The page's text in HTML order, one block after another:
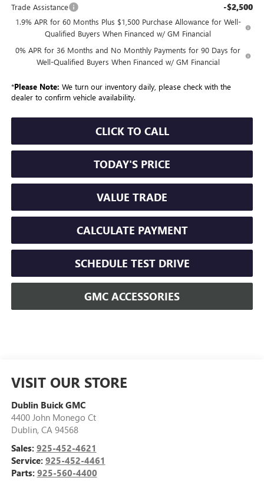
Trade Assistance
-$2,500
1.9% APR for 60 Months Plus $1,500 Purchase Allowance for Well-
Qualified Buyers When Financed w/ GM Financial
0% APR for 36 Months and No Monthly Payments for 90 Days for
Well-Qualified Buyers When Financed w/ GM Financial
*Please Note: We turn our inventory daily, please check with the
dealer to confirm vehicle availability.
CLICK TO CALL
TODAY'S PRICE
VALUE TRADE
CALCULATE PAYMENT
SCHEDULE TEST DRIVE
GMC ACCESSORIES
VISIT OUR STORE
Dublin Buick GMC
4400 John Monego Ct
Dublin, CA 94568
Sales: 925-452-4621
Service: 925-452-4461
Parts: 925-560-4400